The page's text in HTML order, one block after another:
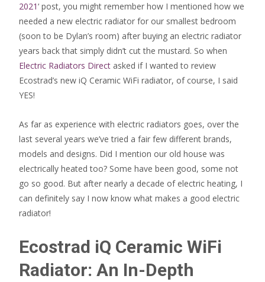
2021‘ post, you might remember how I mentioned how we
needed a new electric radiator for our smallest bedroom
(soon to be Dylan’s room) after buying an electric radiator
years back that simply didn’t cut the mustard. So when
Electric Radiators Direct asked if I wanted to review
Ecostrad’s new iQ Ceramic WiFi radiator, of course, I said
YES!
As far as experience with electric radiators goes, over the
last several years we’ve tried a fair few different brands,
models and designs. Did I mention our old house was
electrically heated too? Some have been good, some not
go so good. But after nearly a decade of electric heating, I
can definitely say I now know what makes a good electric
radiator!
Ecostrad iQ Ceramic WiFi
Radiator: An In-Depth